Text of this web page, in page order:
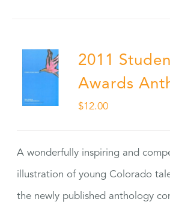
2011
Awards
$12.00
A wonderfully inspiring and
illustration of young Colorado
the newly published anthology